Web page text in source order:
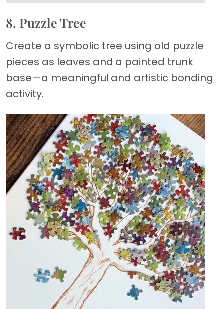
8. Puzzle Tree
Create a symbolic tree using old puzzle
pieces as leaves and a painted trunk
base—a meaningful and artistic bonding
activity.